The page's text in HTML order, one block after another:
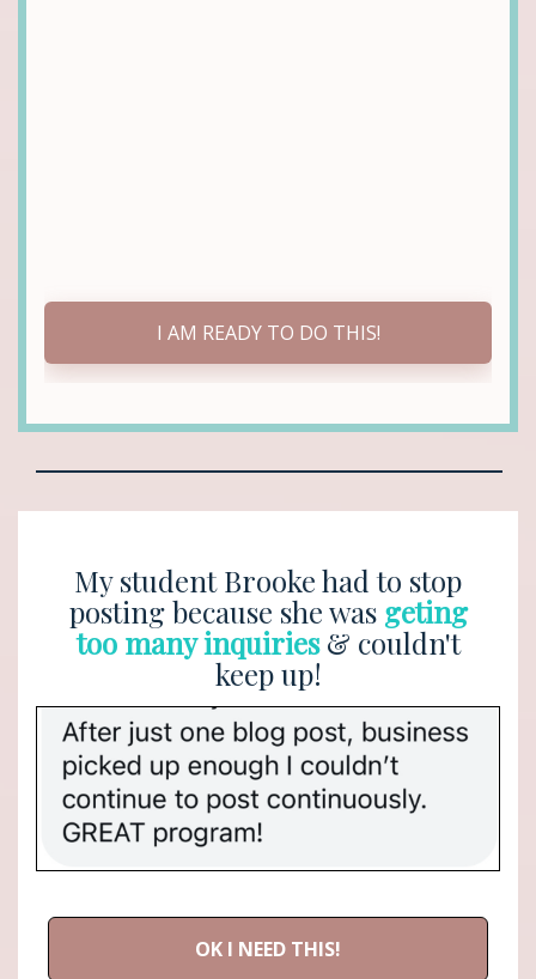
I AM READY TO DO THIS!
My student Brooke had to stop
posting because she was geting
too many inquiries& couldn't
keep up!
OK I NEED THIS!